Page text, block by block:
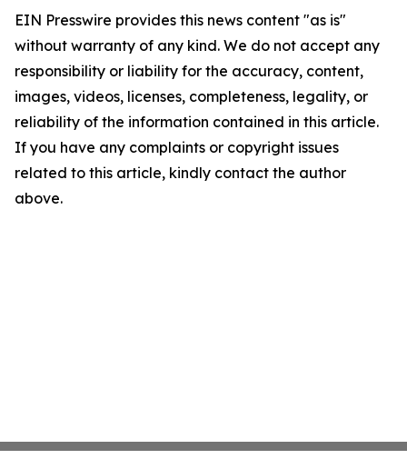
EIN Presswire provides this news content "as is"
without warranty of any kind. We do not accept any
responsibility or liability for the accuracy, content,
images, videos, licenses, completeness, legality, or
reliability of the information contained in this article.
If you have any complaints or copyright issues
related to this article, kindly contact the author
above.